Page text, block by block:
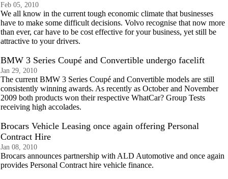
Feb 05, 2010
We all know in the current tough economic climate that businesses
have to make some difficult decisions. Volvo recognise that now more
than ever, car have to be cost effective for your business, yet still be
attractive to your drivers.
BMW 3 Series Coupé and Convertible undergo facelift
Jan 29, 2010
The current BMW 3 Series Coupé and Convertible models are still
consistently winning awards. As recently as October and November
2009 both products won their respective WhatCar? Group Tests
receiving high accolades.
Brocars Vehicle Leasing once again offering Personal
Contract Hire
Jan 08, 2010
Brocars announces partnership with ALD Automotive and once again
provides Personal Contract hire vehicle finance.